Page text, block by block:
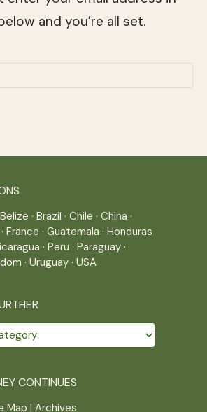
and you’re all set.
Belize · Brazil · Chile · China ·
· France · Guatemala · Honduras
· Peru · Paraguay ·
· Uruguay · USA
CONTINUES
Map | Archives